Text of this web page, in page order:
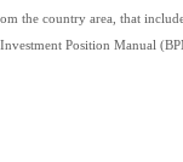
the country area, that
Position Manual